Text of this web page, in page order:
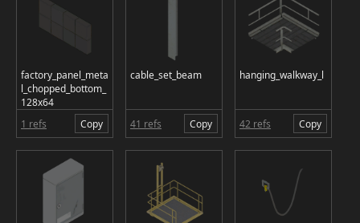
factory_panel_meta
l_chopped_bottom_
128x64
1 refs
Copy
cable_set_beam
41 refs Copy
hanging_walkway_l
42 refs Copy